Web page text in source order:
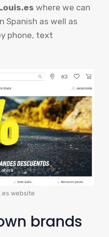
where we can
Spanish as well as
phone, text
website
brands